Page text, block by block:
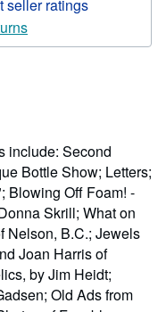
include: Second
Bottle Show; Letters;
Blowing Off Foam! -
Skrill; What on
Nelson, B.C.; Jewels
Joan Harris of
by Jim Heidt;
Old Ads from